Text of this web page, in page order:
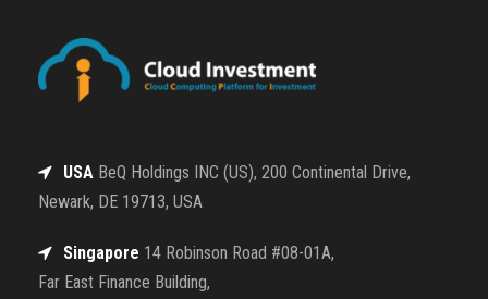
USA BeQ Holdings INC (US), 200 Continental Drive,
Newark, DE 19713, USA
Singapore 14 Robinson Road #08-01A,
Far East Finance Building,